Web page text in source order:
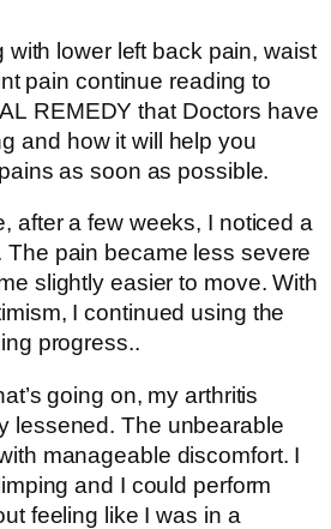
with lower left back pain, waist
pain continue reading to
REMEDY that Doctors have
and how it will help you
as soon as possible.
after a few weeks, I noticed a
The pain became less severe
slightly easier to move. With
I continued using the
progress..
going on, my arthritis
lessened. The unbearable
manageable discomfort. I
and I could perform
feeling like I was in a